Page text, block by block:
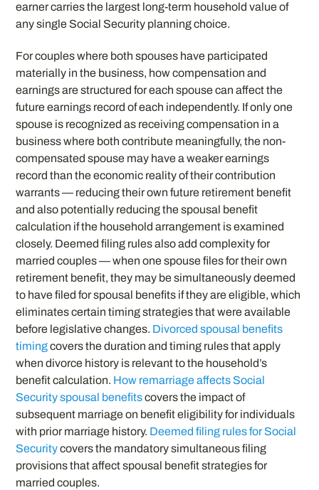
earner carries the largest long-term household value of
any single Social Security planning choice.
For couples where both spouses have participated
materially in the business, how compensation and
earnings are structured for each spouse can affect the
future earnings record of each independently. If only one
spouse is recognized as receiving compensation in a
business where both contribute meaningfully, the non-
compensated spouse may have a weaker earnings
record than the economic reality of their contribution
warrants — reducing their own future retirement benefit
and also potentially reducing the spousal benefit
calculation if the household arrangement is examined
closely. Deemed filing rules also add complexity for
married couples — when one spouse files for their own
retirement benefit, they may be simultaneously deemed
to have filed for spousal benefits if they are eligible, which
eliminates certain timing strategies that were available
before legislative changes. Divorced spousal benefits
timingcovers the duration and timing rules that apply
when divorce history is relevant to the household’s
benefit calculation. How remarriage affects Social
Security spousal benefitscovers the impact of
subsequent marriage on benefit eligibility for individuals
with prior marriage history. Deemed filing rules for Social
Securitycovers the mandatory simultaneous filing
provisions that affect spousal benefit strategies for
married couples.